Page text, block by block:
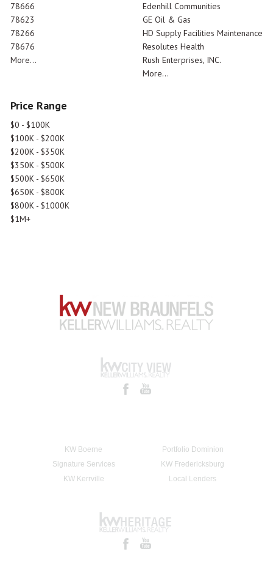
78666
78623
78266
78676
More...
Edenhill Communities
GE Oil & Gas
HD Supply Facilities Maintenance
Resolutes Health
Rush Enterprises, INC.
More...
Price Range
$0 - $100K
$100K - $200K
$200K - $350K
$350K - $500K
$500K - $650K
$650K - $800K
$800K - $1000K
$1M+
KW Boerne
Portfolio Dominion
Signature Services
KW Fredericksburg
KW Kerrville
Local Lenders